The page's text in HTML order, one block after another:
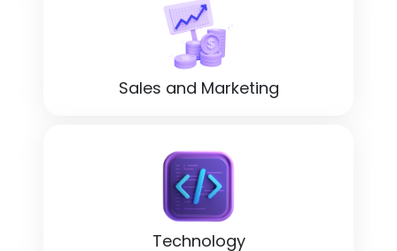
Sales and Marketing
Technology